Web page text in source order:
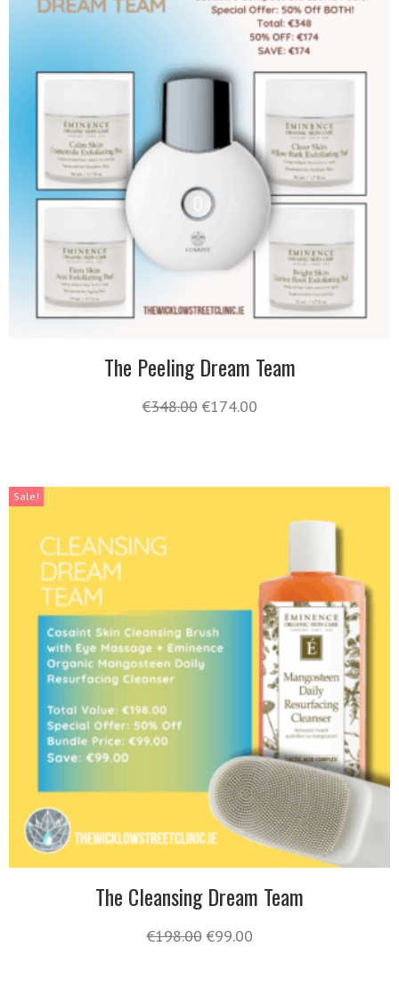
The Peeling Dream Team
€348.00 €174.00
Sale!
The Cleansing Dream Team
€198.00 €99.00